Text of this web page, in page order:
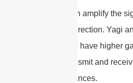
antenna can amplify the
particular direction. Yagi
designed to have higher
them to transmit and
longer distances.